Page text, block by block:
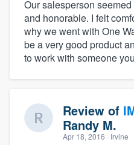
Our salesperson
and honorable. I felt
why we went with One
be a very good product
to work with someone
Review of
Randy M.
Apr 18, 2016 · Irvine